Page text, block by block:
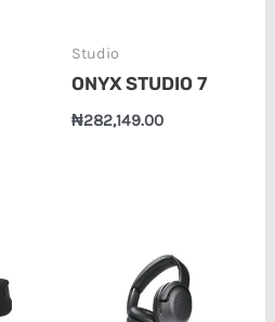
Studio
ONYX STUDIO 7
₦282,149.00